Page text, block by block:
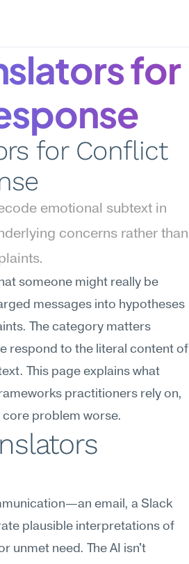
for
for Conflict
emotional subtext in
concerns rather than
someone might really be
messages into hypotheses
The category matters
respond to the literal content of
This page explains what
practitioners rely on,
problem worse.
email, a Slack
plausible interpretations of
unmet need. The AI isn't